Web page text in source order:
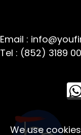
Email :
Tel : (852) 3189
We use